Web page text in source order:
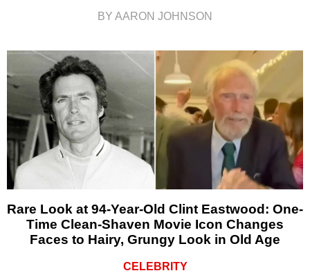
BY AARON JOHNSON
Rare Look at 94-Year-Old Clint Eastwood: One-
Time Clean-Shaven Movie Icon Changes
Faces to Hairy, Grungy Look in Old Age
CELEBRITY